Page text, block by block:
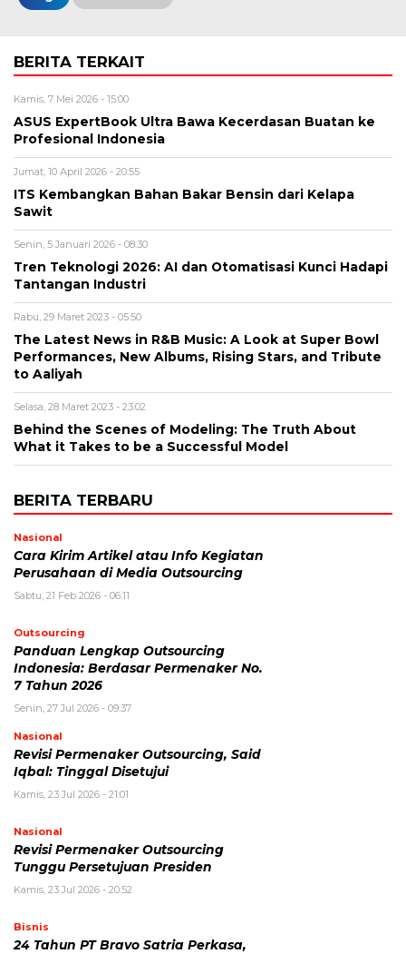
BERITA TERKAIT
Kamis, 7 Mei 2026 - 15:00
ASUS ExpertBook Ultra Bawa Kecerdasan Buatan ke
Profesional Indonesia
Jumat, 10 April 2026 - 20:55
ITS Kembangkan Bahan Bakar Bensin dari Kelapa
Sawit
Senin, 5 Januari 2026 - 08:30
Tren Teknologi 2026: AI dan Otomatisasi Kunci Hadapi
Tantangan Industri
Rabu, 29 Maret 2023 - 05:50
The Latest News in R&B Music: A Look at Super Bowl
Performances, New Albums, Rising Stars, and Tribute
to Aaliyah
Selasa, 28 Maret 2023 - 23:02
Behind the Scenes of Modeling: The Truth About
What it Takes to be a Successful Model
BERITA TERBARU
Nasional
Cara Kirim Artikel atau Info Kegiatan
Perusahaan di Media Outsourcing
Sabtu, 21 Feb 2026 - 06:11
Outsourcing
Panduan Lengkap Outsourcing
Indonesia: Berdasar Permenaker No.
7 Tahun 2026
Senin, 27 Jul 2026 - 09:37
Nasional
Revisi Permenaker Outsourcing, Said
Iqbal: Tinggal Disetujui
Kamis, 23 Jul 2026 - 21:01
Nasional
Revisi Permenaker Outsourcing
Tunggu Persetujuan Presiden
Kamis, 23 Jul 2026 - 20:52
Bisnis
24 Tahun PT Bravo Satria Perkasa,